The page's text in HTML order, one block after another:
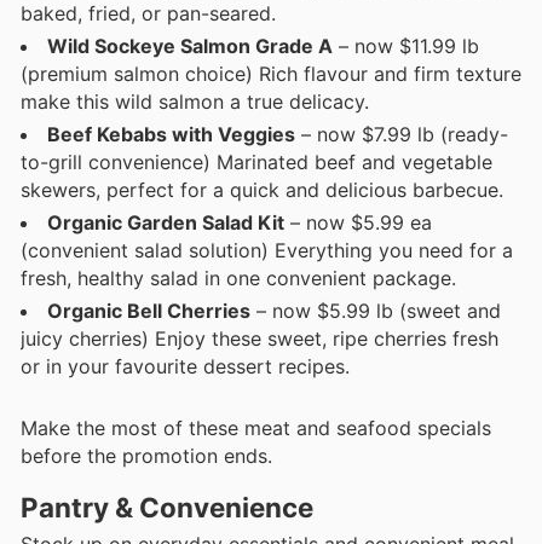
baked, fried, or pan-seared.
Wild Sockeye Salmon Grade A – now $11.99 lb
(premium salmon choice) Rich flavour and firm texture
make this wild salmon a true delicacy.
Beef Kebabs with Veggies – now $7.99 lb (ready-
to-grill convenience) Marinated beef and vegetable
skewers, perfect for a quick and delicious barbecue.
Organic Garden Salad Kit – now $5.99 ea
(convenient salad solution) Everything you need for a
fresh, healthy salad in one convenient package.
Organic Bell Cherries – now $5.99 lb (sweet and
juicy cherries) Enjoy these sweet, ripe cherries fresh
or in your favourite dessert recipes.
Make the most of these meat and seafood specials
before the promotion ends.
Pantry & Convenience